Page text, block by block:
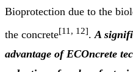
Bioprotection due to the
the concrete[11, 12].A
advantage of ECOncrete